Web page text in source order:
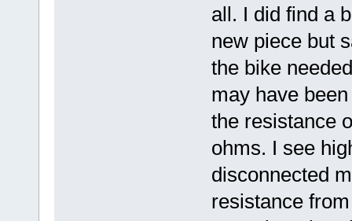
all. I did find a
new piece but
the bike
may have
the resistance
ohms. I see
disconnected
resistance